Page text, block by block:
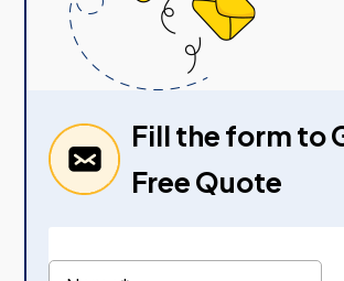
Fill the form to
Free Quote